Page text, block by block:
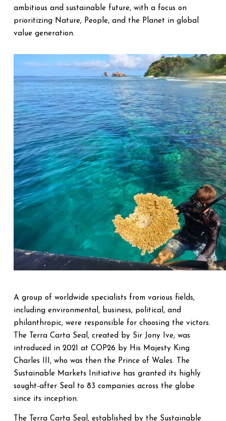
ambitious and sustainable future, with a focus on
prioritizing Nature, People, and the Planet in global
value generation.
A group of worldwide specialists from various fields,
including environmental, business, political, and
philanthropic, were responsible for choosing the victors.
The Terra Carta Seal, created by Sir Jony Ive, was
introduced in 2021 at COP26 by His Majesty King
Charles III, who was then the Prince of Wales. The
Sustainable Markets Initiative has granted its highly
sought-after Seal to 83 companies across the globe
since its inception.
The Terra Carta Seal, established by the Sustainable